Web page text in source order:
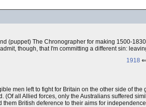
(puppet) The Chronographer for making 1500-
though, that I'm committing a different sin:
1918
men left to fight for Britain on the other side of
(Of all Allied forces, only the Australians suffered
British deference to their aims for independence.